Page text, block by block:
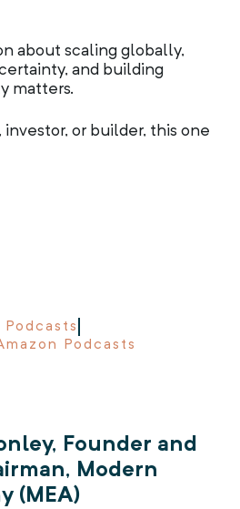
about scaling globally,
and building
matters.
investor, or builder, this one
Podcasts
Founder and
Modern
(MEA)